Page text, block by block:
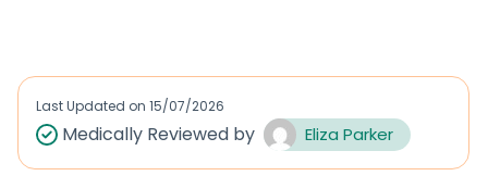
Last Updated on 15/07/2026
Medically Reviewed by Eliza Parker